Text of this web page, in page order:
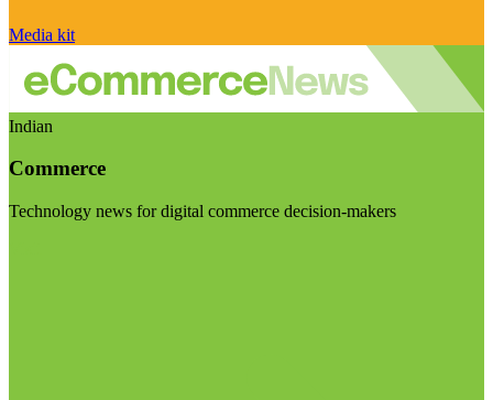
Media kit
Indian
Commerce
Technology news for digital commerce decision-makers